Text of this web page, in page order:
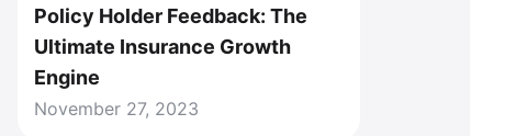
Policy Holder Feedback: The
Ultimate Insurance Growth
Engine
November 27, 2023